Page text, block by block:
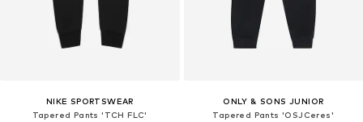
NIKE SPORTSWEAR
Tapered Pants 'TCH FLC'
ONLY & SONS JUNIOR
Tapered Pants 'OSJCeres'